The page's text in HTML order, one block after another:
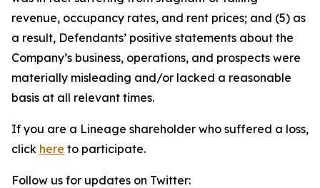
revenue, occupancy rates, and rent prices; and (5) as
a result, Defendants’ positive statements about the
Company’s business, operations, and prospects were
materially misleading and/or lacked a reasonable
basis at all relevant times.
If you are a Lineage shareholder who suffered a loss,
click here to participate.
Follow us for updates on Twitter: